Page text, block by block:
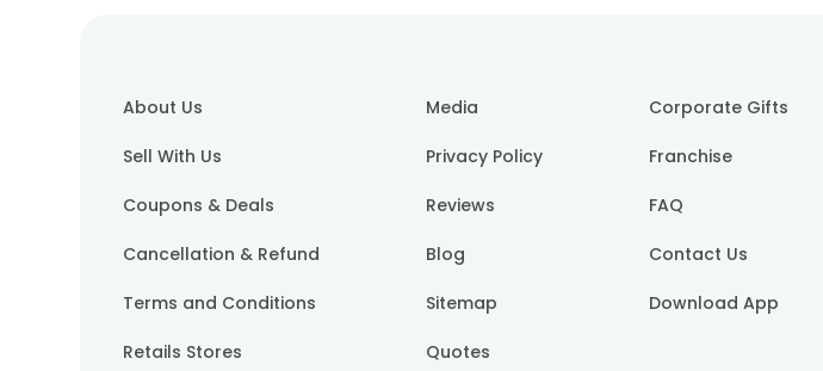
About Us
Sell With Us
Coupons & Deals
Cancellation & Refund
Terms and Conditions
Retails Stores
Media
Privacy Policy
Reviews
Blog
Sitemap
Quotes
Corporate Gifts
Franchise
FAQ
Contact Us
Download App